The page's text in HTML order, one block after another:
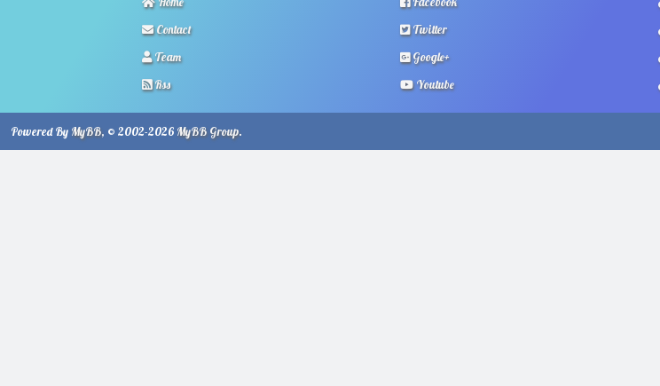
Contact
Team
Rss
Twitter
Google+
Youtube
Powered By MyBB, © 2002-2026 MyBB Group.